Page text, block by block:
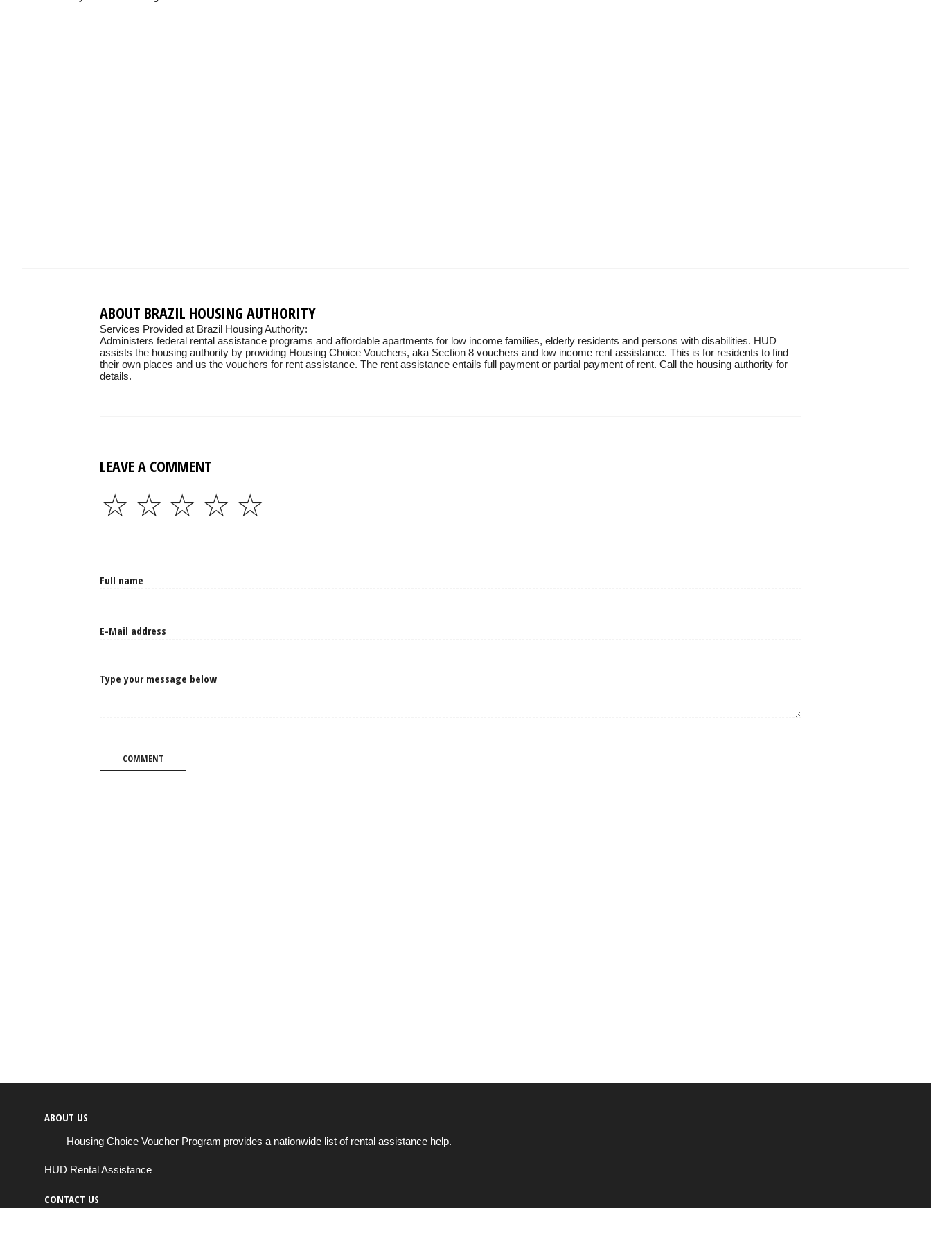
ABOUT BRAZIL HOUSING AUTHORITY
Services Provided at Brazil Housing Authority:
Administers federal rental assistance programs and affordable apartments for low income families, elderly residents and persons with disabilities. HUD
assists the housing authority by providing Housing Choice Vouchers, aka Section 8 vouchers and low income rent assistance. This is for residents to find
their own places and us the vouchers for rent assistance. The rent assistance entails full payment or partial payment of rent. Call the housing authority for
details.
LEAVE A COMMENT
☆
☆
☆
☆
☆
Type your message below
COMMENT
ABOUT US
Housing Choice Voucher Program provides a nationwide list of rental assistance help.
HUD Rental Assistance
CONTACT US